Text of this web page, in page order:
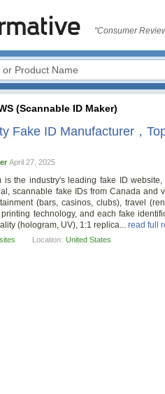
"Consumer
(Scannable ID Maker)
Fake ID Manufacturer，
April 27, 2025
is the industry's leading fake ID
scannable fake IDs from Canada
(bars, casinos, clubs), travel
technology, and each fake
(hologram, UV), 1:1 replica... read full
Location: United States